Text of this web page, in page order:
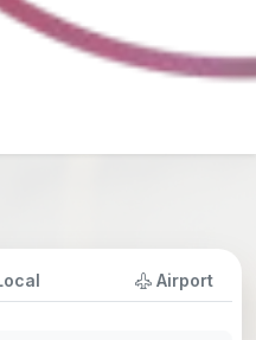
Airport